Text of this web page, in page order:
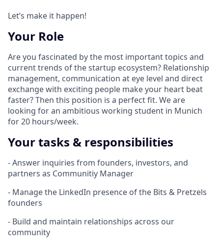
Let’s make it happen!
Your Role
Are you fascinated by the most important topics and
current trends of the startup ecosystem? Relationship
management, communication at eye level and direct
exchange with exciting people make your heart beat
faster? Then this position is a perfect fit. We are
looking for an ambitious working student in Munich
for 20 hours/week.
Your tasks & responsibilities
- Answer inquiries from founders, investors, and
partners as Communitiy Manager
- Manage the LinkedIn presence of the Bits & Pretzels
founders
- Build and maintain relationships across our
community